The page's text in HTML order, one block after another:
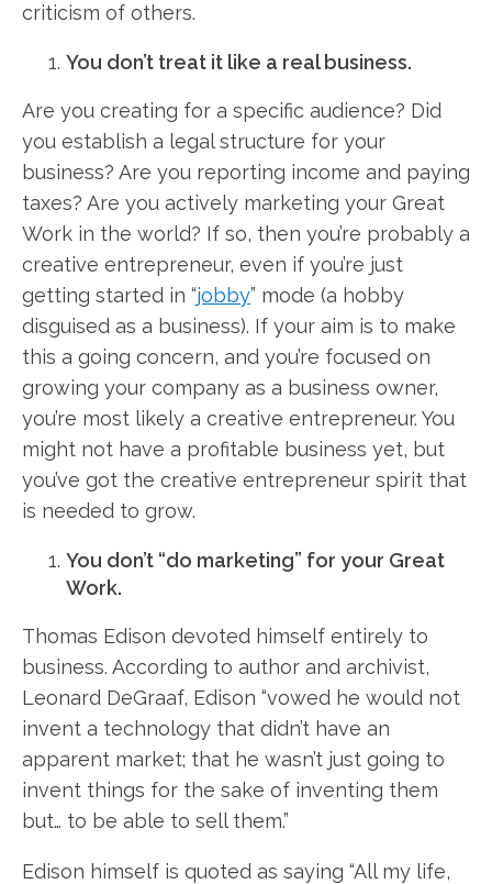
criticism of others.
You don’t treat it like a real business.
Are you creating for a specific audience? Did
you establish a legal structure for your
business? Are you reporting income and paying
taxes? Are you actively marketing your Great
Work in the world? If so, then you’re probably a
creative entrepreneur, even if you’re just
getting started in “jobby” mode (a hobby
disguised as a business). If your aim is to make
this a going concern, and you’re focused on
growing your company as a business owner,
you’re most likely a creative entrepreneur. You
might not have a profitable business yet, but
you’ve got the creative entrepreneur spirit that
is needed to grow.
You don’t “do marketing” for your Great
Work.
Thomas Edison devoted himself entirely to
business. According to author and archivist,
Leonard DeGraaf, Edison “vowed he would not
invent a technology that didn’t have an
apparent market; that he wasn’t just going to
invent things for the sake of inventing them
but… to be able to sell them.”
Edison himself is quoted as saying “All my life,